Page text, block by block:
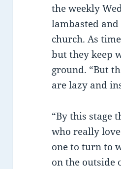
the weekly
lambasted
church. As
but they keep
ground. “But
are lazy and
“By this stage
who really
one to turn to
on the outside